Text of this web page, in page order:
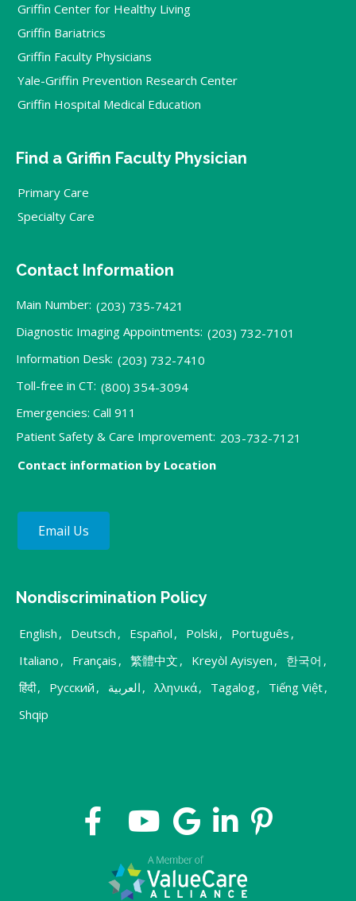
Griffin Center for Healthy Living
Griffin Bariatrics
Griffin Faculty Physicians
Yale-Griffin Prevention Research Center
Griffin Hospital Medical Education
Find a Griffin Faculty Physician
Primary Care
Specialty Care
Contact Information
Main Number: (203) 735-7421
Diagnostic Imaging Appointments: (203) 732-7101
Information Desk: (203) 732-7410
Toll-free in CT: (800) 354-3094
Emergencies: Call 911
Patient Safety & Care Improvement: 203-732-7121
Contact information by Location
Email Us
Nondiscrimination Policy
English , Deutsch , Español , Polski , Português ,
Italiano , Français , 繁體中文 , Kreyòl Ayisyen , 한국어 ,
हिंदी, Русский , العربية , λληνικά, Tagalog, Tiếng Việt,
Shqip